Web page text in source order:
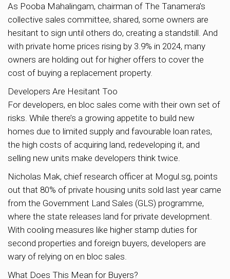
As Pooba Mahalingam, chairman of The Tanamera’s
collective sales committee, shared, some owners are
hesitant to sign until others do, creating a standstill. And
with private home prices rising by 3.9% in 2024, many
owners are holding out for higher offers to cover the
cost of buying a replacement property.
Developers Are Hesitant Too
For developers, en bloc sales come with their own set of
risks. While there’s a growing appetite to build new
homes due to limited supply and favourable loan rates,
the high costs of acquiring land, redeveloping it, and
selling new units make developers think twice.
Nicholas Mak, chief research officer at Mogul.sg, points
out that 80% of private housing units sold last year came
from the Government Land Sales (GLS) programme,
where the state releases land for private development.
With cooling measures like higher stamp duties for
second properties and foreign buyers, developers are
wary of relying on en bloc sales.
What Does This Mean for Buyers?